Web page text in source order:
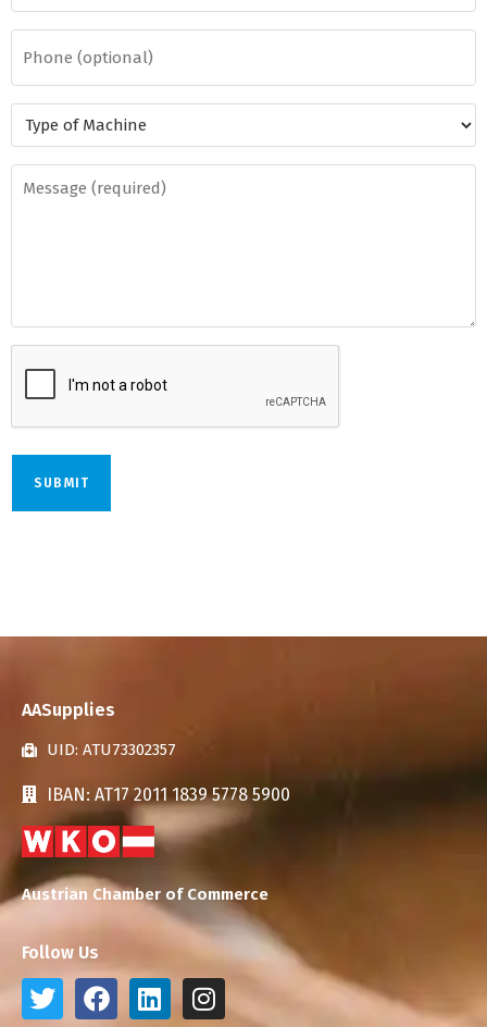
AASupplies
UID: ATU73302357
IBAN: AT17 2011 1839 5778 5900
Austrian Chamber of Commerce
Follow Us